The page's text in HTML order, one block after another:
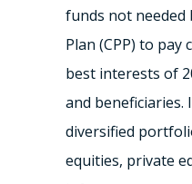
funds not needed
Plan (CPP) to
best interests of
and
diversified
equities, private